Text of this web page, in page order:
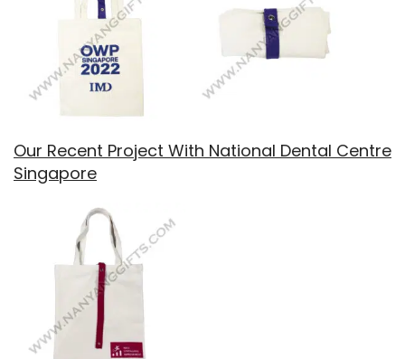
Our Recent Project With National Dental Centre
Singapore